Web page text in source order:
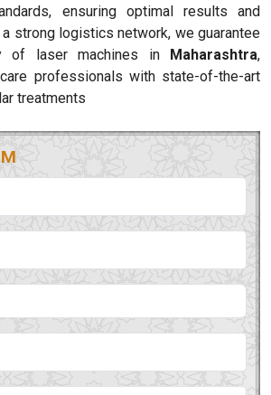
ensuring optimal results and
strong logistics network, we guarantee
of laser machines in Maharashtra,
professionals with state-of-the-art
treatments